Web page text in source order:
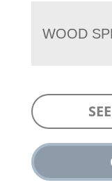
WOOD